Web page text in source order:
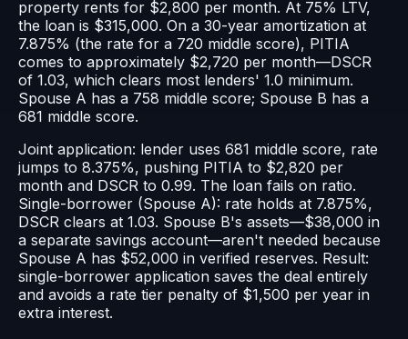
property rents for $2,800 per month. At 75% LTV,
the loan is $315,000. On a 30-year amortization at
7.875% (the rate for a 720 middle score), PITIA
comes to approximately $2,720 per month—DSCR
of 1.03, which clears most lenders' 1.0 minimum.
Spouse A has a 758 middle score; Spouse B has a
681 middle score.
Joint application: lender uses 681 middle score, rate
jumps to 8.375%, pushing PITIA to $2,820 per
month and DSCR to 0.99. The loan fails on ratio.
Single-borrower (Spouse A): rate holds at 7.875%,
DSCR clears at 1.03. Spouse B's assets—$38,000 in
a separate savings account—aren't needed because
Spouse A has $52,000 in verified reserves. Result:
single-borrower application saves the deal entirely
and avoids a rate tier penalty of $1,500 per year in
extra interest.